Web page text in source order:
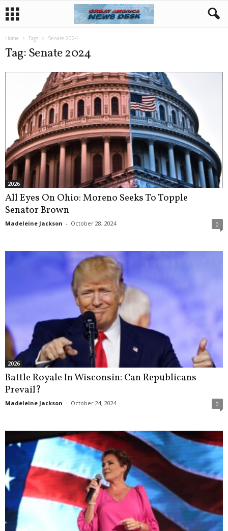
Home Tags Senate 2024
Tag: Senate 2024
2026
All Eyes On Ohio: Moreno Seeks To Topple
Senator Brown
Madeleine Jackson - October 28, 2024 0
2026
Battle Royale In Wisconsin: Can Republicans
Prevail?
Madeleine Jackson - October 24, 2024 0